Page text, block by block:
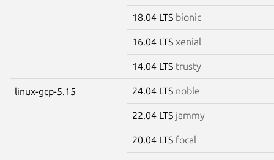
18.04 LTS bionic
16.04 LTS xenial
14.04 LTS trusty
linux-gcp-5.15 24.04 LTS noble
22.04 LTS jammy
20.04 LTS focal